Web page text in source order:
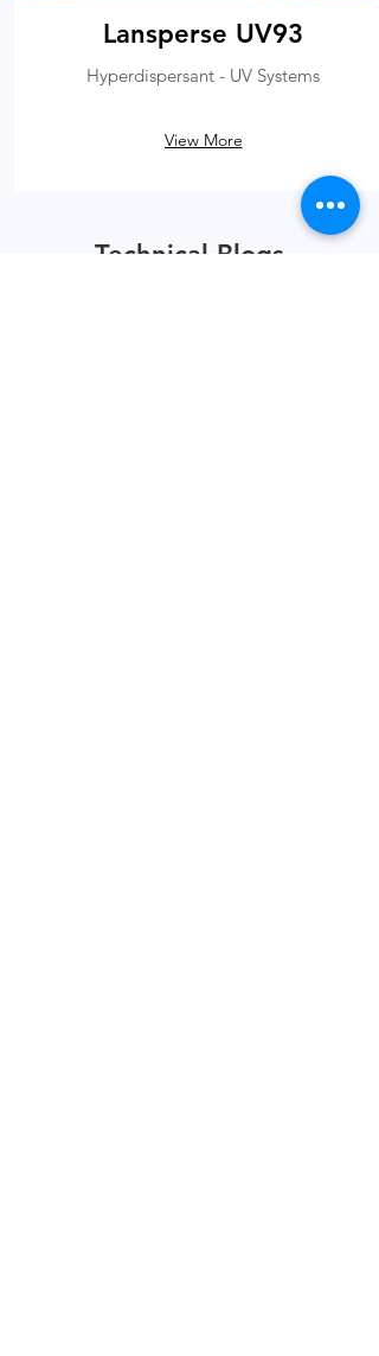
Lansperse UV93
Hyperdispersant - UV Systems
View More
Technical Blogs